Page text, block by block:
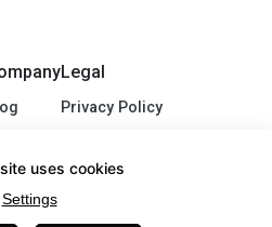
Legal
Privacy Policy
Cookie Policy
uses cookies
Settings